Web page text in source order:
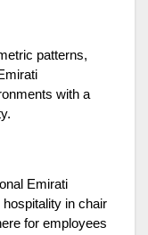
patterns,
with a
Emirati
in chair
for employees